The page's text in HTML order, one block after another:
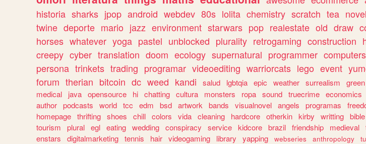
historia sharks jpop android webdev 80s lolita chemistry scratch tea novel
twine deporte mario jazz environment starwars pop realestate old draw
horses whatever yoga pastel unblocked plurality retrogaming construction
creepy cyber translation doom ecology supernatural programmer
persona trinkets trading programar videoediting warriorcats lego event
forum therian bitcoin dc weed kandi salud lgbtqia epic weather surrealism green
medical
java opensource hi chatting cultura monsters ropa sound truecrime economics
author podcasts world tcc edm bsd artwork bands visualnovel angels programas
homepage thrifting shoes chill colors vida cleaning hardcore otherkin kirby writting bible
tourism
plural egl eating wedding conspiracy service kidcore brazil friendship medieval
enstars
digitalmarketing tennis hair videogaming library yapping webseries anthropology